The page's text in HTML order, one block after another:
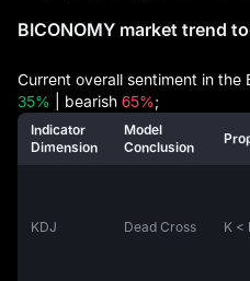
BICONOMY market trend
Current overall sentiment in the
35% | bearish 65%;
Indicator
Dimension
Model
Conclusion
KDJ Dead Cross K <